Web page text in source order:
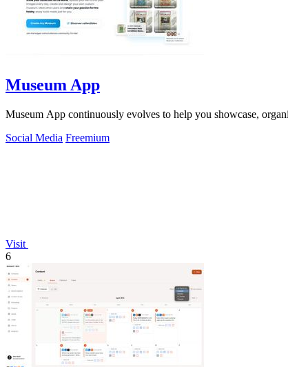
Museum App
Museum App continuously evolves to help you showcase,
Social Media Freemium
Visit
6